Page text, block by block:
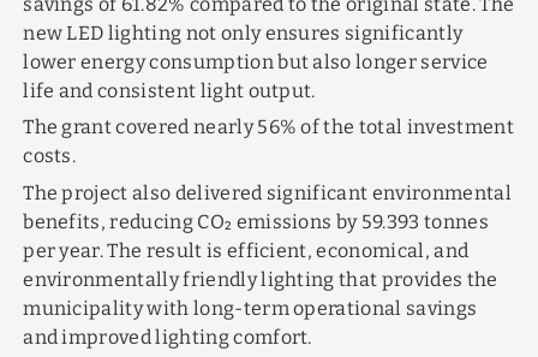
new LED lighting not only ensures significantly
lower energy consumption but also longer service
life and consistent light output.
The grant covered nearly 56% of the total investment
costs.
The project also delivered significant environmental
benefits, reducing CO₂ emissions by 59.393 tonnes
per year. The result is efficient, economical, and
environmentally friendly lighting that provides the
municipality with long-term operational savings
and improved lighting comfort.